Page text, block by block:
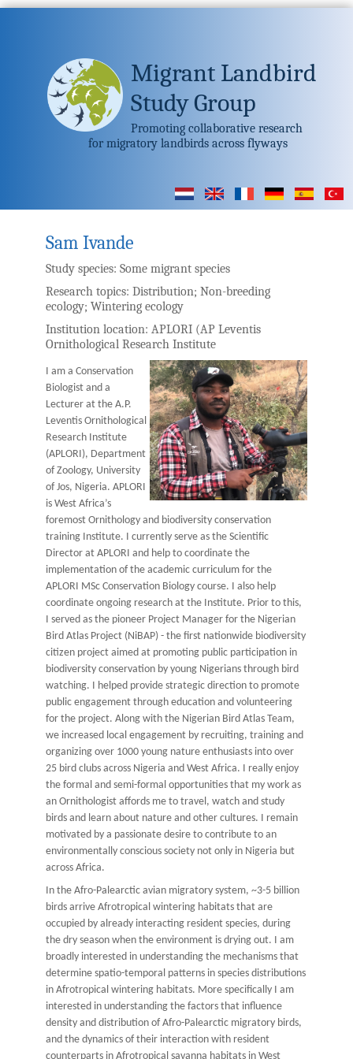
Migrant Landbird
Study Group
Promoting collaborative research
for migratory landbirds across flyways
Sam Ivande
Study species:Some migrant species
Research topics:Distribution; Non-breeding
ecology; Wintering ecology
Institution location:APLORI (AP Leventis
Ornithological Research Institute
I am a Conservation
Biologist and a
Lecturer at the A.P.
Leventis Ornithological
Research Institute
(APLORI), Department
of Zoology, University
of Jos, Nigeria. APLORI
is West Africa’s
foremost Ornithology and biodiversity conservation
training Institute. I currently serve as the Scientific
Director at APLORI and help to coordinate the
implementation of the academic curriculum for the
APLORI MSc Conservation Biology course. I also help
coordinate ongoing research at the Institute. Prior to this,
I served as the pioneer Project Manager for the Nigerian
Bird Atlas Project (NiBAP) - the first nationwide biodiversity
citizen project aimed at promoting public participation in
biodiversity conservation by young Nigerians through bird
watching. I helped provide strategic direction to promote
public engagement through education and volunteering
for the project. Along with the Nigerian Bird Atlas Team,
we increased local engagement by recruiting, training and
organizing over 1000 young nature enthusiasts into over
25 bird clubs across Nigeria and West Africa. I really enjoy
the formal and semi-formal opportunities that my work as
an Ornithologist affords me to travel, watch and study
birds and learn about nature and other cultures. I remain
motivated by a passionate desire to contribute to an
environmentally conscious society not only in Nigeria but
across Africa.
In the Afro-Palearctic avian migratory system, ~3-5 billion
birds arrive Afrotropical wintering habitats that are
occupied by already interacting resident species, during
the dry season when the environment is drying out. I am
broadly interested in understanding the mechanisms that
determine spatio-temporal patterns in species distributions
in Afrotropical wintering habitats. More specifically I am
interested in understanding the factors that influence
density and distribution of Afro-Palearctic migratory birds,
and the dynamics of their interaction with resident
counterparts in Afrotropical savanna habitats in West